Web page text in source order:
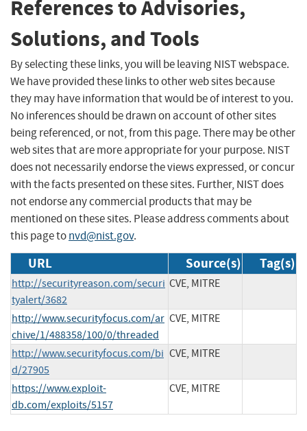
References to Advisories,
Solutions, and Tools
By selecting these links, you will be leaving NIST webspace.
We have provided these links to other web sites because
they may have information that would be of interest to you.
No inferences should be drawn on account of other sites
being referenced, or not, from this page. There may be other
web sites that are more appropriate for your purpose. NIST
does not necessarily endorse the views expressed, or concur
with the facts presented on these sites. Further, NIST does
not endorse any commercial products that may be
mentioned on these sites. Please address comments about
this page tonvd@nist.gov.
URL Source(s) Tag(s)
http://securityreason.com/securi
tyalert/3682
CVE, MITRE
http://www.securityfocus.com/ar
chive/1/488358/100/0/threaded
CVE, MITRE
http://www.securityfocus.com/bi
d/27905
CVE, MITRE
https://www.exploit-
db.com/exploits/5157
CVE, MITRE